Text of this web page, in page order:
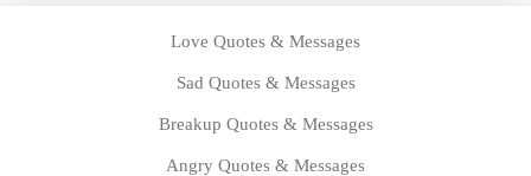
Love Quotes & Messages
Sad Quotes & Messages
Breakup Quotes & Messages
Angry Quotes & Messages